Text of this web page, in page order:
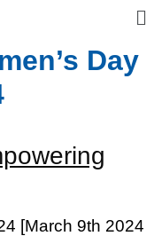
Day
[March 9th 2024